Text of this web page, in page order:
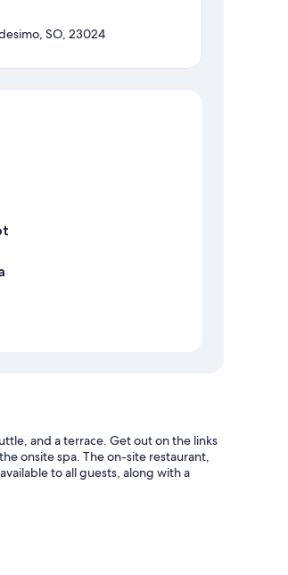
SO, 23024
and a terrace. Get out on the links
onsite spa. The on-site restaurant,
to all guests, along with a